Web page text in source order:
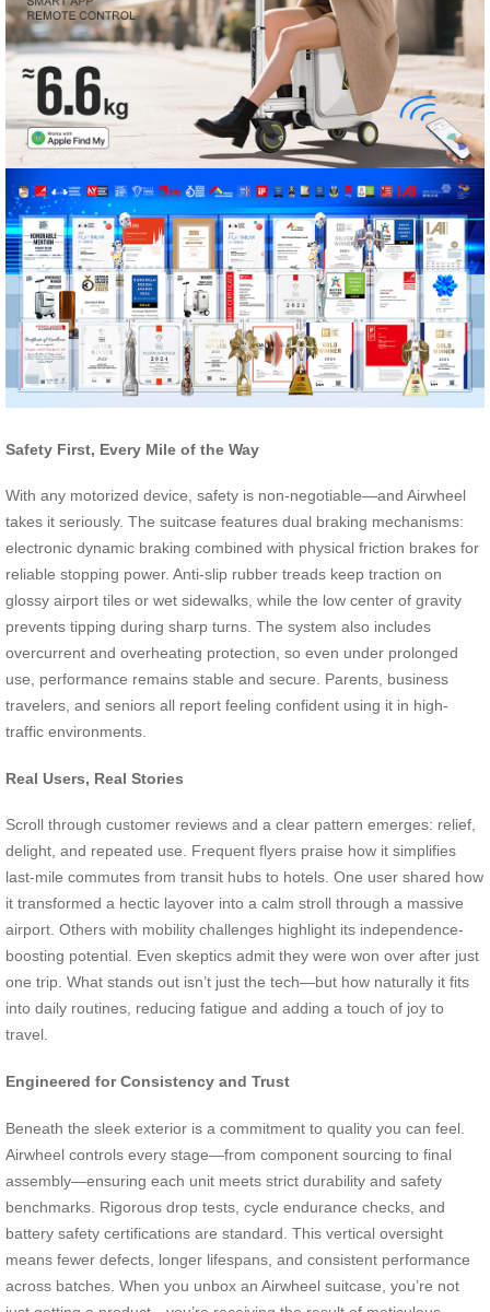
Safety First, Every Mile of the Way
With any motorized device, safety is non-negotiable—and Airwheel
takes it seriously. The suitcase features dual braking mechanisms:
electronic dynamic braking combined with physical friction brakes for
reliable stopping power. Anti-slip rubber treads keep traction on
glossy airport tiles or wet sidewalks, while the low center of gravity
prevents tipping during sharp turns. The system also includes
overcurrent and overheating protection, so even under prolonged
use, performance remains stable and secure. Parents, business
travelers, and seniors all report feeling confident using it in high-
traffic environments.
Real Users, Real Stories
Scroll through customer reviews and a clear pattern emerges: relief,
delight, and repeated use. Frequent flyers praise how it simplifies
last-mile commutes from transit hubs to hotels. One user shared how
it transformed a hectic layover into a calm stroll through a massive
airport. Others with mobility challenges highlight its independence-
boosting potential. Even skeptics admit they were won over after just
one trip. What stands out isn’t just the tech—but how naturally it fits
into daily routines, reducing fatigue and adding a touch of joy to
travel.
Engineered for Consistency and Trust
Beneath the sleek exterior is a commitment to quality you can feel.
Airwheel controls every stage—from component sourcing to final
assembly—ensuring each unit meets strict durability and safety
benchmarks. Rigorous drop tests, cycle endurance checks, and
battery safety certifications are standard. This vertical oversight
means fewer defects, longer lifespans, and consistent performance
across batches. When you unbox an Airwheel suitcase, you’re not